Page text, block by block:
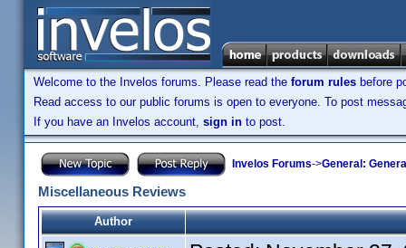
Welcome to the Invelos forums. Please read the forum rules before
Read access to our public forums is open to everyone. To post
If you have an Invelos account, sign in to post.
Invelos Forums->General:
Miscellaneous Reviews
Author